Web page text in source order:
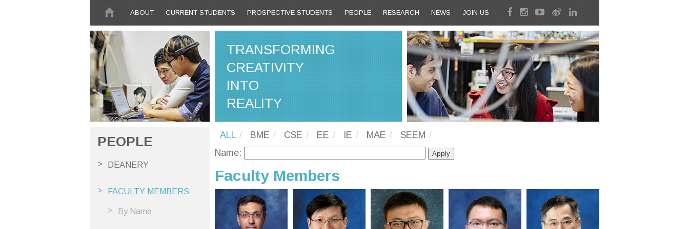
ABOUT
CURRENT STUDENTS PROSPECTIVE STUDENTS PEOPLE RESEARCH NEWS JOIN US
TRANSFORMING
CREATIVITY
INTO
REALITY
PEOPLE
DEANERY
FACULTY MEMBERS
By Name
ALL BME CSE EE IE MAE
SEEM
Name:
Faculty Members